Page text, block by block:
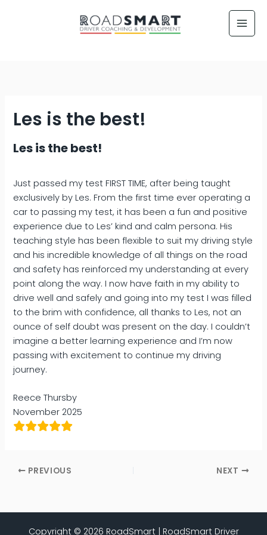
Les is the best!
Les is the best!
Just passed my test FIRST TIME, after being taught
exclusively by Les. From the first time ever operating a
car to passing my test, it has been a fun and positive
experience due to Les’ kind and calm persona. His
teaching style has been flexible to suit my driving style
and his incredible knowledge of all things on the road
and safety has reinforced my understanding at every
point along the way. I now have faith in my ability to
drive well and safely and going into my test I was filled
to the brim with confidence, all thanks to Les, not an
ounce of self doubt was present on the day. I couldn’t
imagine a better learning experience and I’m now
passing with excitement to continue my driving
journey.
Reece Thursby
November 2025
PREVIOUS NEXT
Copyright © 2026 RoadSmart | RoadSmart Driver